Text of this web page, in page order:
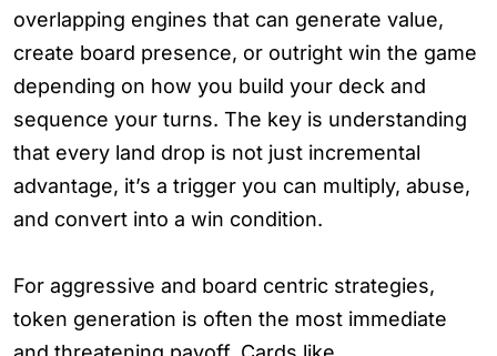
overlapping engines that can generate value,
create board presence, or outright win the game
depending on how you build your deck and
sequence your turns. The key is understanding
that every land drop is not just incremental
advantage, it’s a trigger you can multiply, abuse,
and convert into a win condition.
For aggressive and board centric strategies,
token generation is often the most immediate